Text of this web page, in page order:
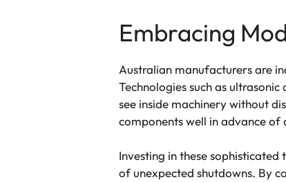
Embracing
Australian manufacturers are
Technologies such as
see inside machinery without
components well in advance of
Investing in these
of unexpected shutdowns. By